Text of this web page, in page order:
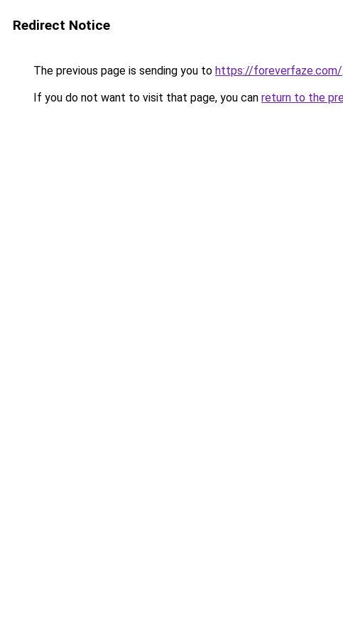
Redirect Notice
The previous page is sending you to https://foreverfaze.com/.
If you do not want to visit that page, you can return to the